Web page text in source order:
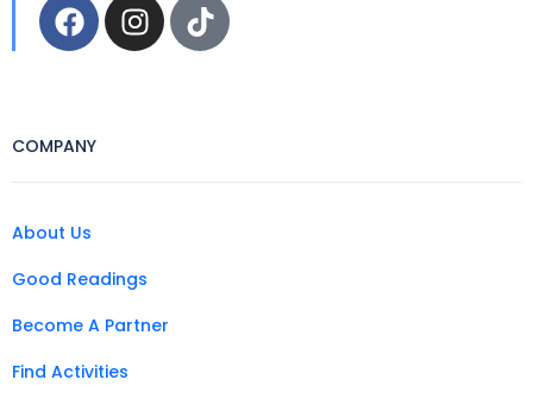
COMPANY
About Us
Good Readings
Become A Partner
Find Activities